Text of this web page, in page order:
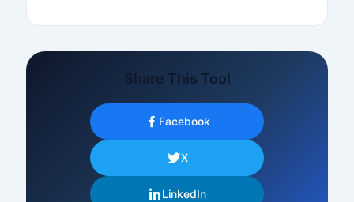
Share This Tool
Facebook
X
LinkedIn